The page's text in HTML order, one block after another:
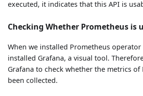
executed, it indicates that this API is
Checking Whether Prometheus is
When we installed Prometheus
installed Grafana, a visual tool.
Grafana to check whether the metrics of
been collected.